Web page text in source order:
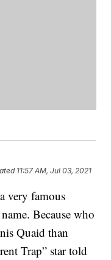
11:57 AM, Jul 03, 2021
very famous
Because who
Quaid than
Trap” star told